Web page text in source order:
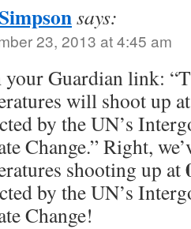
says:
23, 2013 at 4:45 am
Guardian link:
will shoot up
by the UN’s
Change.” Right,
shooting up at
by the UN’s
Change!